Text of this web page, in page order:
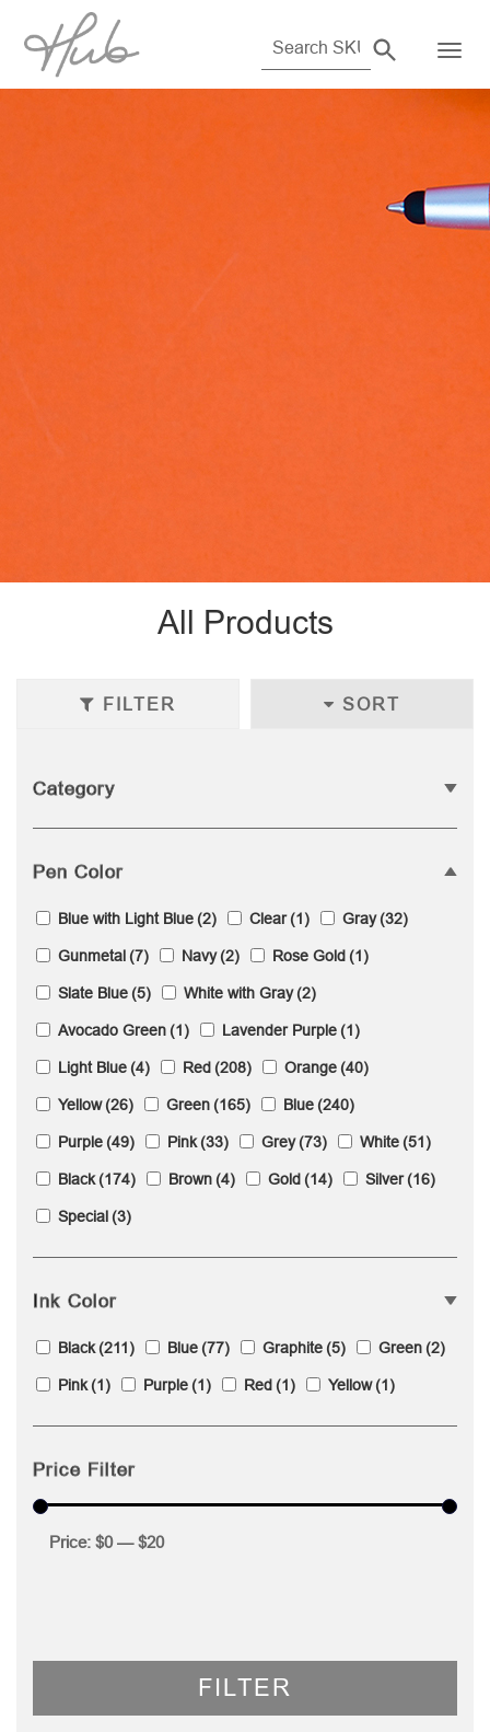
All Products
FILTER SORT
Category
Pen Color
Blue with Light Blue(2) Clear(1) Gray(32)
Gunmetal(7) Navy(2) Rose Gold(1)
Slate Blue(5) White with Gray(2)
Avocado Green(1) Lavender Purple(1)
Light Blue(4) Red(208) Orange(40)
Yellow(26) Green(165) Blue(240)
Purple(49) Pink(33) Grey(73) White(51)
Black(174) Brown(4) Gold(14) Silver(16)
Special(3)
Ink Color
Black(211) Blue(77) Graphite(5) Green(2)
Pink(1) Purple(1) Red(1) Yellow(1)
Price Filter
FILTER
Price: $0—$20